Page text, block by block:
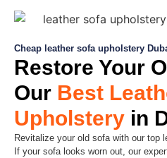
Cheap leather sofa upholstery
Restore Your
Our Best
Upholstery in
Revitalize your old sofa with our top
If your sofa looks worn out, our